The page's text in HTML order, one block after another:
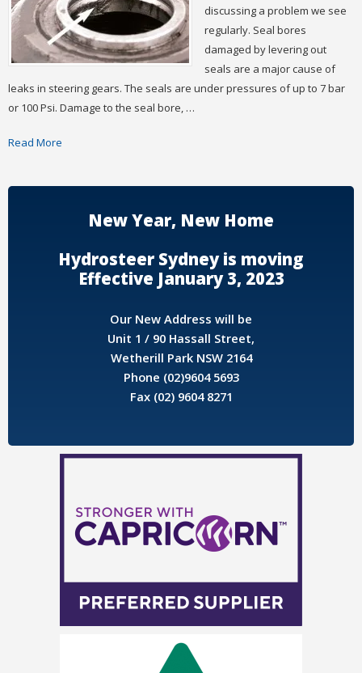
discussing a problem we see
regularly. Seal bores
damaged by levering out
seals are a major cause of
leaks in steering gears. The seals are under pressures of up to 7 bar
or 100 Psi. Damage to the seal bore, …
Read More
New Year, New Home
Hydrosteer Sydney is moving
Effective January 3, 2023
Our New Address will be
Unit 1 / 90 Hassall Street,
Wetherill Park NSW 2164
Phone (02)9604 5693
Fax (02) 9604 8271